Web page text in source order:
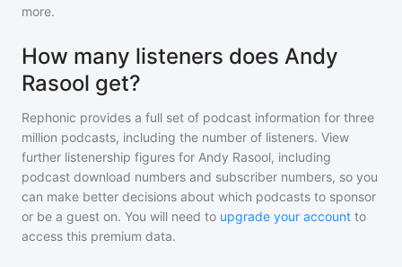
more.
How many listeners does Andy
Rasool get?
Rephonic provides a full set of podcast information for three
million podcasts, including the number of listeners. View
further listenership figures for Andy Rasool, including
podcast download numbers and subscriber numbers, so you
can make better decisions about which podcasts to sponsor
or be a guest on. You will need to upgrade your account to
access this premium data.